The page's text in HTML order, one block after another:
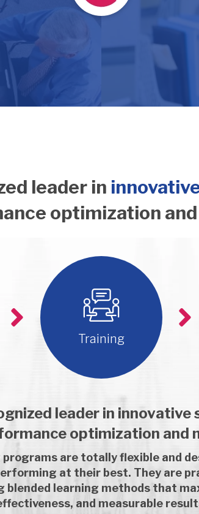
leader in
optimization
Training
leader in
optimization and
are totally flexible and
at their best. They are
blended learning methods that
and measurable